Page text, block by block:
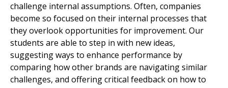
challenge internal assumptions. Often, companies
become so focused on their internal processes that
they overlook opportunities for improvement. Our
students are able to step in with new ideas,
suggesting ways to enhance performance by
comparing how other brands are navigating similar
challenges, and offering critical feedback on how to